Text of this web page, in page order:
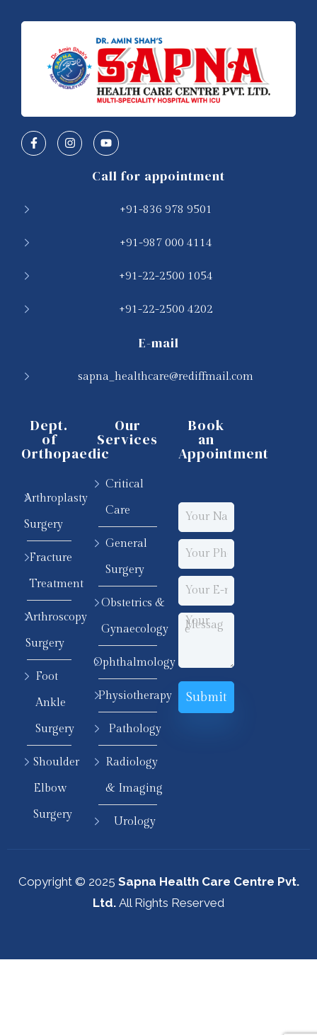
Call for appointment
+91-836 978 9501
+91-987 000 4114
+91-22-2500 1054
+91-22-2500 4202
E-mail
sapna_healthcare@rediffmail.com
Dept.
of
Orthopaedic
Arthroplasty
Surgery
Fracture
Treatment
Arthroscopy
Surgery
Foot
Ankle
Surgery
Shoulder
Elbow
Surgery
Our
Services
Critical
Care
General
Surgery
Obstetrics &
Gynaecology
Ophthalmology
Physiotherapy
Pathology
Radiology
& Imaging
Urology
Book
an
Appointment
Copyright © 2025 Sapna Health Care Centre Pvt.
Ltd. All Rights Reserved